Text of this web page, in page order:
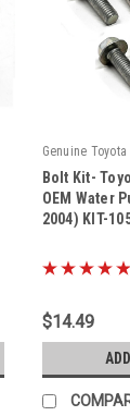
Genuine Toyota
Sku: Kit-1052B
Bolt Kit-
OEM Water
2004) KIT-
$14.49